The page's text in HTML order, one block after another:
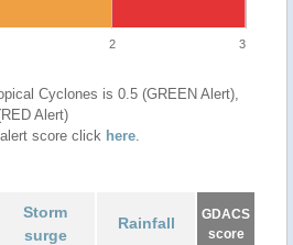
2 3
Cyclones is 0.5 (GREEN Alert),
Alert)
score click here.
Storm
surge
Rainfall
GDACS
score